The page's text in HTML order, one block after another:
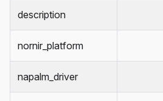
description
nornir_platform
napalm_driver